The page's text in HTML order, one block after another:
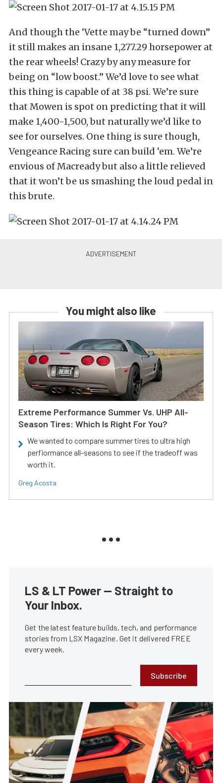
And though the ‘Vette may be “turned down”
it still makes an insane 1,277.29 horsepower at
the rear wheels! Crazy by any measure for
being on “low boost.” We’d love to see what
this thing is capable of at 38 psi. We’re sure
that Mowen is spot on predicting that it will
make 1,400-1,500, but naturally we’d like to
see for ourselves. One thing is sure though,
Vengeance Racing sure can build ‘em. We’re
envious of Macready but also a little relieved
that it won’t be us smashing the loud pedal in
this brute.
You might also like
Extreme Performance Summer Vs. UHP All-
Season Tires: Which Is Right For You?
We wanted to compare summer tires to ultra high
perfiormance all-seasons to see if the tradeoff was
worth it.
Greg Acosta
LS & LT Power — Straight to
Your Inbox.
Get the latest feature builds, tech, and performance
stories from LSX Magazine. Get it delivered FREE
every week.
Subscribe